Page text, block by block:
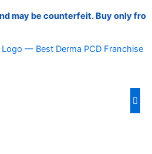
be counterfeit. Buy only from